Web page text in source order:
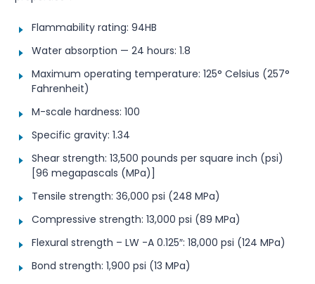
Flammability rating: 94HB
Water absorption — 24 hours: 1.8
Maximum operating temperature: 125° Celsius (257°
Fahrenheit)
M-scale hardness: 100
Specific gravity: 1.34
Shear strength: 13,500 pounds per square inch (psi)
[96 megapascals (MPa)]
Tensile strength: 36,000 psi (248 MPa)
Compressive strength: 13,000 psi (89 MPa)
Flexural strength – LW -A 0.125″: 18,000 psi (124 MPa)
Bond strength: 1,900 psi (13 MPa)